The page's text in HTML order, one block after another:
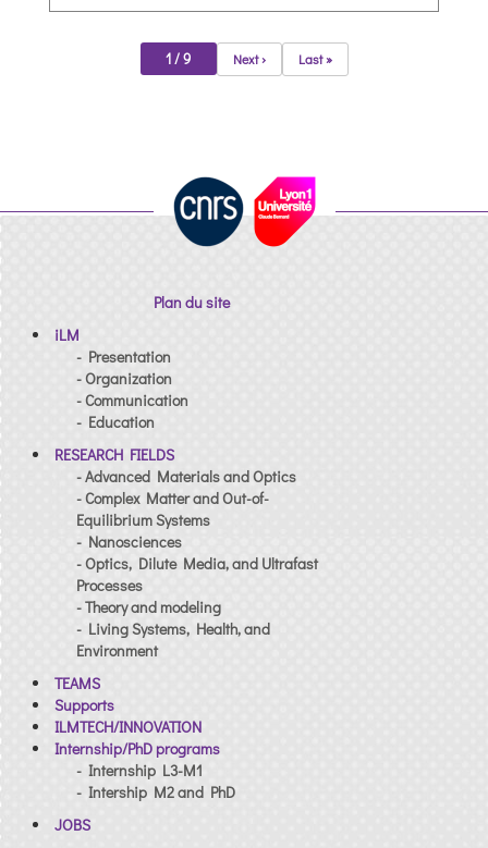
1 / 9 Next › Last »
Plan du site
iLM
- Presentation
- Organization
- Communication
- Education
RESEARCH FIELDS
- Advanced Materials and Optics
- Complex Matter and Out-of-
Equilibrium Systems
- Nanosciences
- Optics, Dilute Media, and Ultrafast
Processes
- Theory and modeling
- Living Systems, Health, and
Environment
TEAMS
Supports
ILMTECH/INNOVATION
Internship/PhD programs
- Internship L3-M1
- Intership M2 and PhD
JOBS